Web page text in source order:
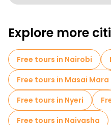
Cruises in Mombasa
Old city free walking tour
Market tours in
Local tasting tours in
Bike tours in Mombasa
Explore more
Free tours in Nairobi
Free tours in Masai Mara
Free tours in Nyeri
Free tours in Naivasha